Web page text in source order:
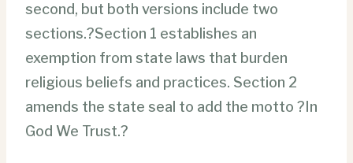
second, but both versions include two
sections.?Section 1 establishes an
exemption from state laws that burden
religious beliefs and practices. Section 2
amends the state seal to add the motto ?In
God We Trust.?